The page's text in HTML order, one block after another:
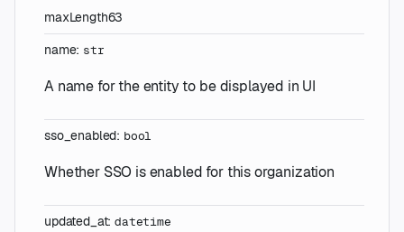
maxLength63
name: str
A name for the entity to be displayed in UI
sso_enabled: bool
Whether SSO is enabled for this organization
updated_at:datetime